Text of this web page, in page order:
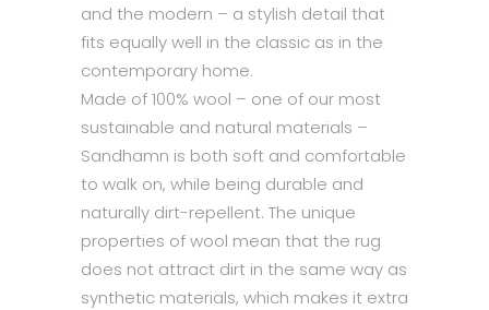
and the modern – a stylish detail that
fits equally well in the classic as in the
contemporary home.
Made of 100% wool – one of our most
sustainable and natural materials –
Sandhamn is both soft and comfortable
to walk on, while being durable and
naturally dirt-repellent. The unique
properties of wool mean that the rug
does not attract dirt in the same way as
synthetic materials, which makes it extra